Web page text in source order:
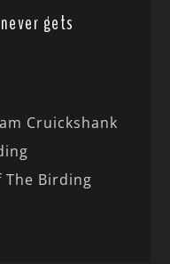
gets
Cruickshank
Birding